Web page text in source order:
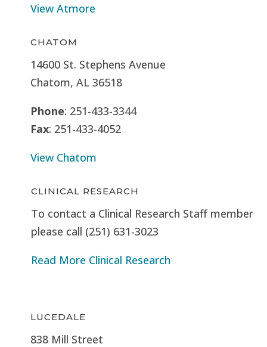
View Atmore
CHATOM
14600 St. Stephens Avenue
Chatom, AL 36518
Phone: 251-433-3344
Fax: 251-433-4052
View Chatom
CLINICAL RESEARCH
To contact a Clinical Research Staff member
please call (251) 631-3023
Read More Clinical Research
LUCEDALE
838 Mill Street